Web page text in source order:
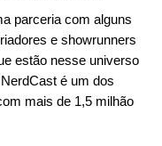
parceria com alguns
e showrunners
estão nesse universo
é um dos
mais de 1,5 milhão